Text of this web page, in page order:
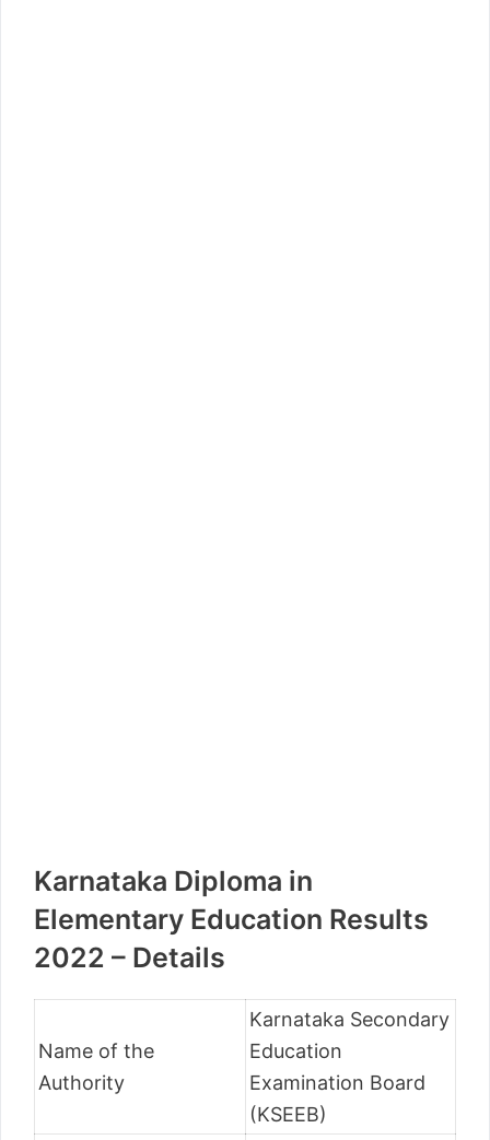
Karnataka Diploma in
Elementary Education Results
2022 – Details
Name of the
Authority
Karnataka Secondary
Education
Examination Board
(KSEEB)